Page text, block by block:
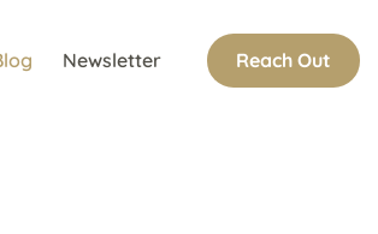
Newsletter Reach Out